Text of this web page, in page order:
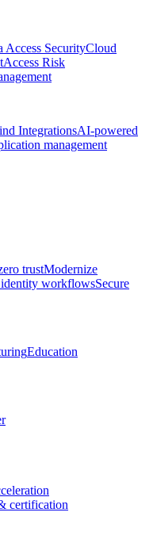
Access SecurityCloud
Access Risk
IntegrationsAI-powered
management
trustModernize
workflowsSecure
Education
certification